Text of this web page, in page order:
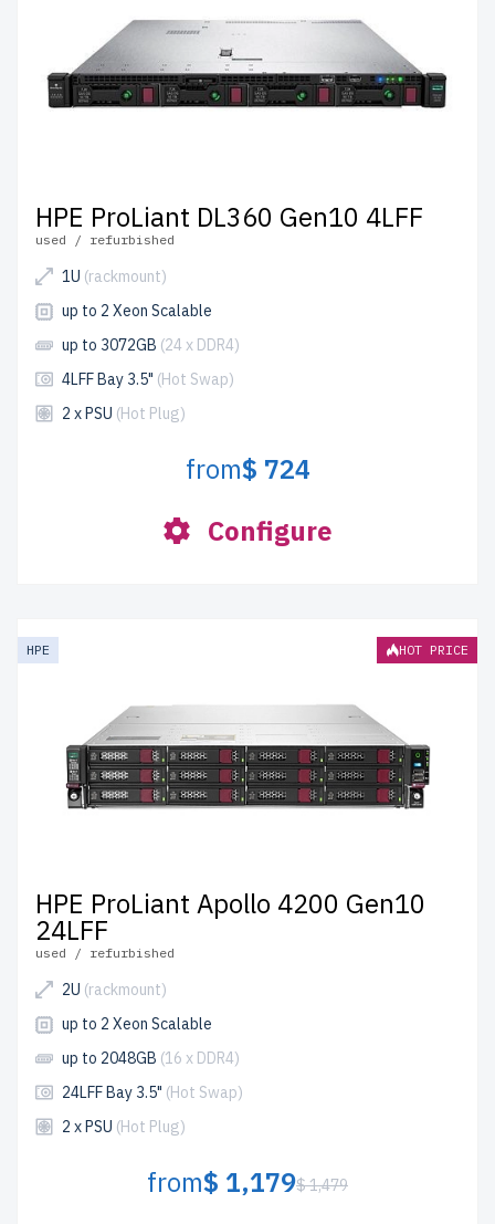
HPE ProLiant DL360 Gen10 4LFF
used / refurbished
1U (rackmount)
up to 2 Xeon Scalable
up to 3072GB (24 x DDR4)
4LFF Bay 3.5" (Hot Swap)
2 x PSU (Hot Plug)
from$ 724
Configure
HPE HOT PRICE
HPE ProLiant Apollo 4200 Gen10
24LFF
used / refurbished
2U (rackmount)
up to 2 Xeon Scalable
up to 2048GB (16 x DDR4)
24LFF Bay 3.5" (Hot Swap)
2 x PSU (Hot Plug)
from$ 1,179$ 1,479